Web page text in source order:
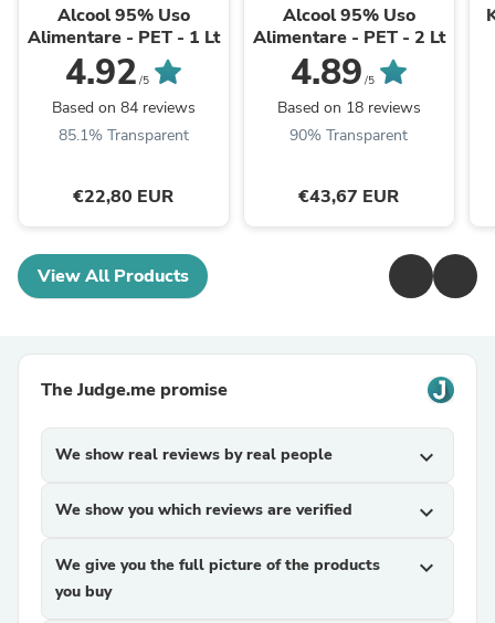
Alcool 95% Uso
Alimentare - PET - 1 Lt
4.92 /5
Based on 84 reviews
85.1% Transparent
€22,80 EUR
Alcool 95% Uso
Alimentare - PET - 2 Lt
4.89 /5
Based on 18 reviews
90% Transparent
€43,67 EUR
View All Products
The Judge.me promise
We show real reviews by real people expand_more
We show you which reviews are verified expand_more
We give you the full picture of the products
you buy
expand_more